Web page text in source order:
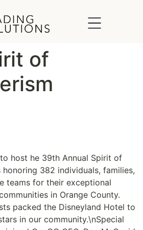
of
host he 39th Annual Spirit of
honoring 382 individuals, families,
teams for their exceptional
in Orange County.
packed the Disneyland Hotel to
in our community.\nSpecial